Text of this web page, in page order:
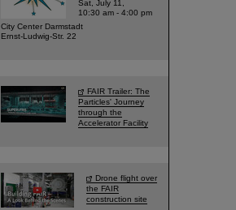
Sat, July 11,
10:30 am - 4:00 pm
City Center Darmstadt
Ernst-Ludwig-Str. 22
FAIR Trailer: The
Particles' Journey
through the
Accelerator Facility
Drone flight over
the FAIR
construction site